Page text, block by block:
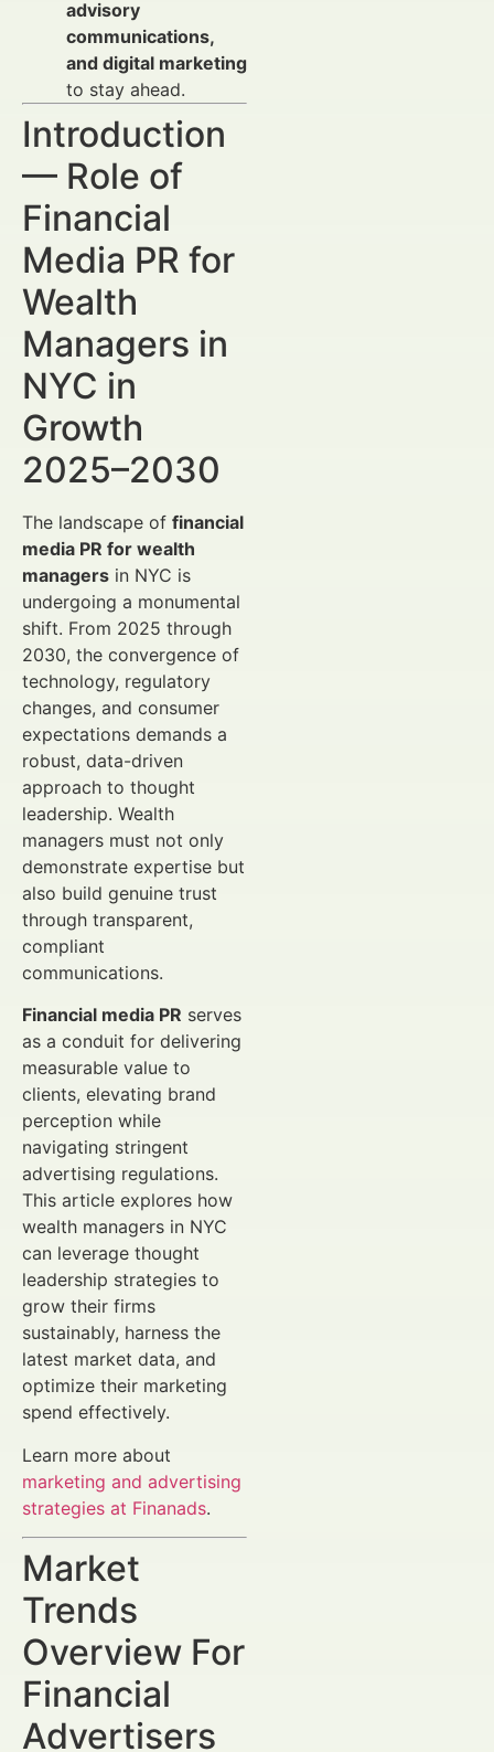
advisory
communications,
and digital marketing
to stay ahead.
Introduction
— Role of
Financial
Media PR for
Wealth
Managers in
NYC in
Growth
2025–2030
The landscape of financial
media PR for wealth
managers in NYC is
undergoing a monumental
shift. From 2025 through
2030, the convergence of
technology, regulatory
changes, and consumer
expectations demands a
robust, data-driven
approach to thought
leadership. Wealth
managers must not only
demonstrate expertise but
also build genuine trust
through transparent,
compliant
communications.
Financial media PR serves
as a conduit for delivering
measurable value to
clients, elevating brand
perception while
navigating stringent
advertising regulations.
This article explores how
wealth managers in NYC
can leverage thought
leadership strategies to
grow their firms
sustainably, harness the
latest market data, and
optimize their marketing
spend effectively.
Learn more about
marketing and advertising
strategies at Finanads.
Market
Trends
Overview For
Financial
Advertisers